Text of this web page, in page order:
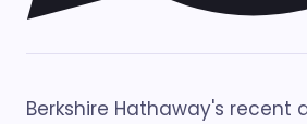
Berkshire Hathaway's recent